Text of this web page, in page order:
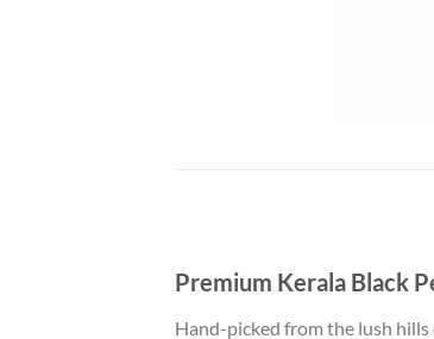
Premium Kerala Black
Hand-picked from the lush hills